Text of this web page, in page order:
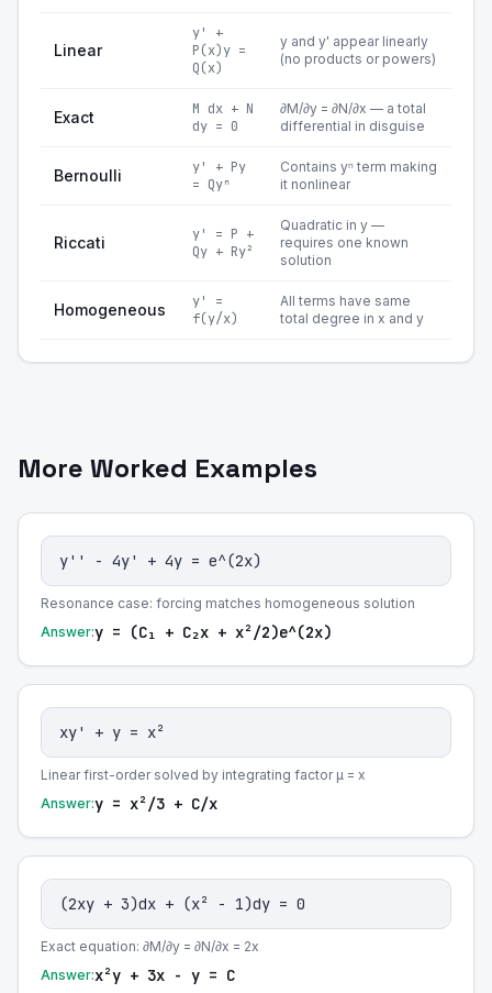
Linear
y' +
P(x)y =
Q(x)
y and y' appear linearly
(no products or powers)
Exact
M dx + N
dy = 0
∂M/∂y = ∂N/∂x — a total
differential in disguise
Bernoulli
y' + Py
= Qyⁿ
Contains yⁿ term making
it nonlinear
Riccati
y' = P +
Qy + Ry²
Quadratic in y —
requires one known
solution
Homogeneous
y' =
f(y/x)
All terms have same
total degree in x and y
More Worked Examples
y'' - 4y' + 4y = e^(2x)
Resonance case: forcing matches homogeneous solution
Answer:y = (C₁ + C₂x + x²/2)e^(2x)
xy' + y = x²
Linear first-order solved by integrating factor μ = x
Answer:y = x²/3 + C/x
(2xy + 3)dx + (x² - 1)dy = 0
Exact equation: ∂M/∂y = ∂N/∂x = 2x
Answer:x²y + 3x - y = C